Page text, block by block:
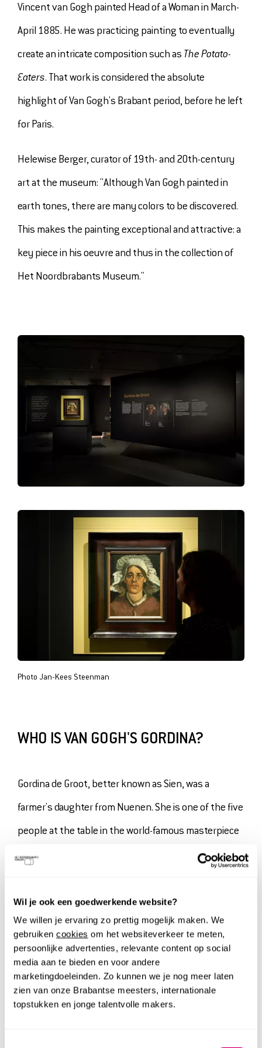
Wil je ook een goedwerkende website?
We willen je ervaring zo prettig mogelijk maken. We
gebruiken cookies om het websiteverkeer te meten,
persoonlijke advertenties, relevante content op social
media aan te bieden en voor andere
marketingdoeleinden. Zo kunnen we je nog meer laten
zien van onze Brabantse meesters, internationale
topstukken en jonge talentvolle makers.
Vincent van Gogh painted Head of a Woman in March-
April 1885. He was practicing painting to eventually
create an intricate composition such as The Potato-
Eaters. That work is considered the absolute
highlight of Van Gogh's Brabant period, before he left
for Paris.
Helewise Berger, curator of 19th- and 20th-century
art at the museum: "Although Van Gogh painted in
earth tones, there are many colors to be discovered.
This makes the painting exceptional and attractive: a
key piece in his oeuvre and thus in the collection of
Het Noordbrabants Museum."
Photo Jan-Kees Steenman
WHO IS VAN GOGH'S GORDINA?
Gordina de Groot, better known as Sien, was a
farmer's daughter from Nuenen. She is one of the five
people at the table in the world-famous masterpiece
The Potato-Eaters
. Gordina was a model for Van Gogh
out to be pregnant as an unmarried woman, Van Gogh
was even unfairly seen as a future father. Of all the
people who modeled for him, we know with certainty
the name of only one: Gordina de Groot.
Its strong relationship to the masterpiece from his